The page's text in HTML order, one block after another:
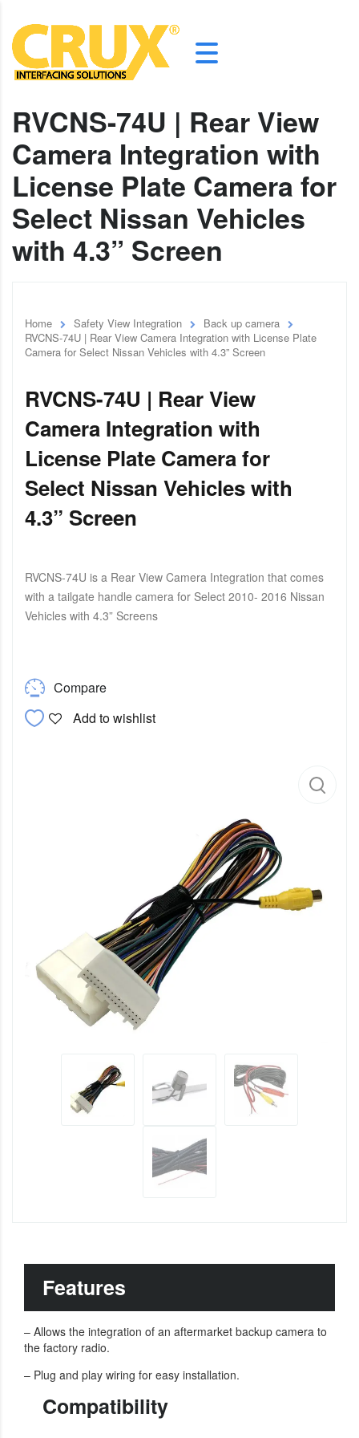
RVCNS-74U | Rear View
Camera Integration with
License Plate Camera for
Select Nissan Vehicles
with 4.3” Screen
Home Safety View Integration
Back up camera
RVCNS-74U | Rear View Camera Integration with License Plate
Camera for Select Nissan Vehicles with 4.3” Screen
RVCNS-74U | Rear View
Camera Integration with
License Plate Camera for
Select Nissan Vehicles with
4.3” Screen
RVCNS-74U is a Rear View Camera Integration that comes
with a tailgate handle camera for Select 2010- 2016 Nissan
Vehicles with 4.3” Screens
Compare
Add to wishlist
Features
– Allows the integration of an aftermarket backup camera to
the factory radio.
– Plug and play wiring for easy installation.
Compatibility